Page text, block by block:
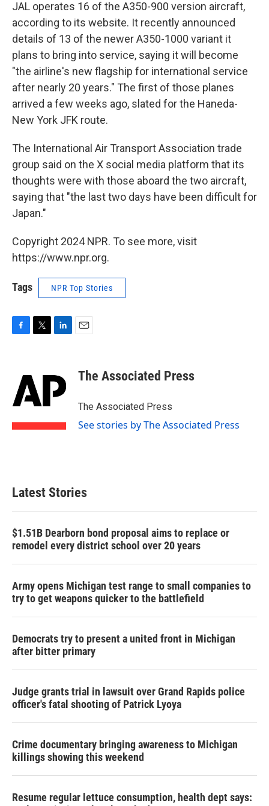
JAL operates 16 of the A350-900 version aircraft,
according to its website. It recently announced
details of 13 of the newer A350-1000 variant it
plans to bring into service, saying it will become
"the airline's new flagship for international service
after nearly 20 years." The first of those planes
arrived a few weeks ago, slated for the Haneda-
New York JFK route.
The International Air Transport Association trade
group said on the X social media platform that its
thoughts were with those aboard the two aircraft,
saying that "the last two days have been difficult for
Japan."
Copyright 2024 NPR. To see more, visit
https://www.npr.org.
Tags NPR Top Stories
o
o
t
e
r
e
d
The Associated Press
The Associated Press
See stories by The Associated Press
Latest Stories
$1.51B Dearborn bond proposal aims to replace or
remodel every district school over 20 years
Army opens Michigan test range to small companies to
try to get weapons quicker to the battlefield
Democrats try to present a united front in Michigan
after bitter primary
Judge grants trial in lawsuit over Grand Rapids police
officer's fatal shooting of Patrick Lyoya
Crime documentary bringing awareness to Michigan
killings showing this weekend
Resume regular lettuce consumption, health dept says: